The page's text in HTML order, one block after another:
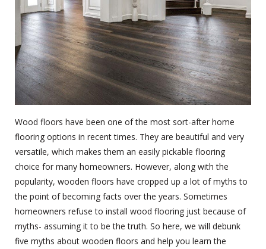
Wood floors have been one of the most sort-after home
flooring options in recent times. They are beautiful and very
versatile, which makes them an easily pickable flooring
choice for many homeowners. However, along with the
popularity, wooden floors have cropped up a lot of myths to
the point of becoming facts over the years. Sometimes
homeowners refuse to install wood flooring just because of
myths- assuming it to be the truth. So here, we will debunk
five myths about wooden floors and help you learn the